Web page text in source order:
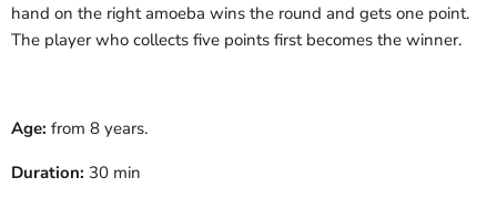
hand on the right amoeba wins the round and gets one point.
The player who collects five points first becomes the winner.
Age: from 8 years.
Duration: 30 min